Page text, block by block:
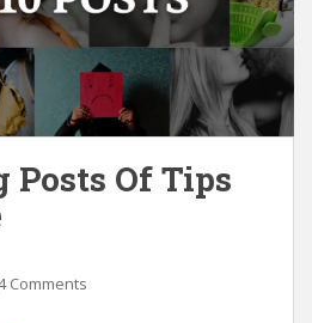
Posts Of Tips
Comments